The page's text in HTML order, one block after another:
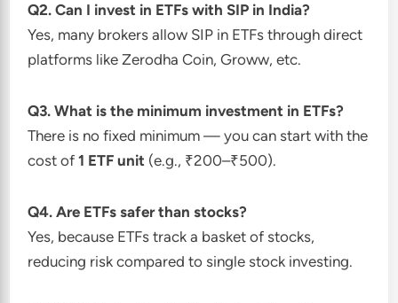
Q2. Can I invest in ETFs with SIP in India?
Yes, many brokers allow SIP in ETFs through direct
platforms like Zerodha Coin, Groww, etc.
Q3. What is the minimum investment in ETFs?
There is no fixed minimum — you can start with the
cost of1 ETF unit (e.g., ₹200–₹500).
Q4. Are ETFs safer than stocks?
Yes, because ETFs track a basket of stocks,
reducing risk compared to single stock investing.